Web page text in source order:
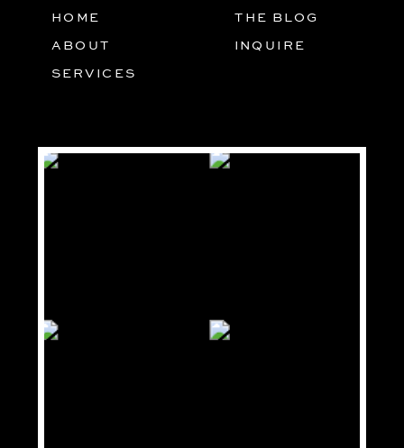
INQUIRE
THE BLOG
03
SERVICES
02
ABOUT
HOME